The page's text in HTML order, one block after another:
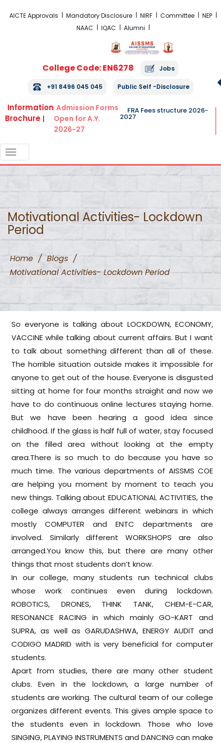
AICTE Approvals Mandatory Disclosure NIRF Committee
NEP
NAAC
IQAC Alumni
College Code: EN6278 Jobs
+91 8496 045 045 Public Self -Disclosure
Information
Brochure |
Admission Forms
Open for A.Y.
2026-27
FRA Fees structure 2026-
2027
TOGGLE
NAVIGATION
Motivational Activities- Lockdown
Period
Home / Blogs /
Motivational Activities- Lockdown Period
So everyone is talking about LOCKDOWN, ECONOMY,
VACCINE while talking about current affairs. But I want
to talk about something different than all of these.
The horrible situation outside makes it impossible for
anyone to get out of the house. Everyone is disgusted
sitting at home for four months straight and now we
have to do continuous online lectures staying home.
But we have been hearing a good idea since
childhood. If the glass is half full of water, stay focused
on the filled area without looking at the empty
area.There is so much to do because you have so
much time. The various departments of AISSMS COE
are helping you moment by moment to teach you
new things. Talking about EDUCATIONAL ACTIVITIES, the
college always arranges different webinars in which
mostly COMPUTER and ENTC departments are
involved. Similarly different WORKSHOPS are also
arranged.You know this, but there are many other
things that most students don’t know.
In our college, many students run technical clubs
whose work continues even during lockdown.
ROBOTICS, DRONES, THINK TANK, CHEM-E-CAR,
RESONANCE RACING in which mainly GO-KART and
SUPRA, as well as GARUDASHWA, ENERGY AUDIT and
CODIGO MADRID with is very beneficial for computer
students.
Apart from studies, there are many other student
clubs. Even in the lockdown, a large number of
students are working. The cultural team of our college
organizes different events. This gives ample space to
the students even in lockdown. Those who love
SINGING, PLAYING INSTRUMENTS and DANCING can make